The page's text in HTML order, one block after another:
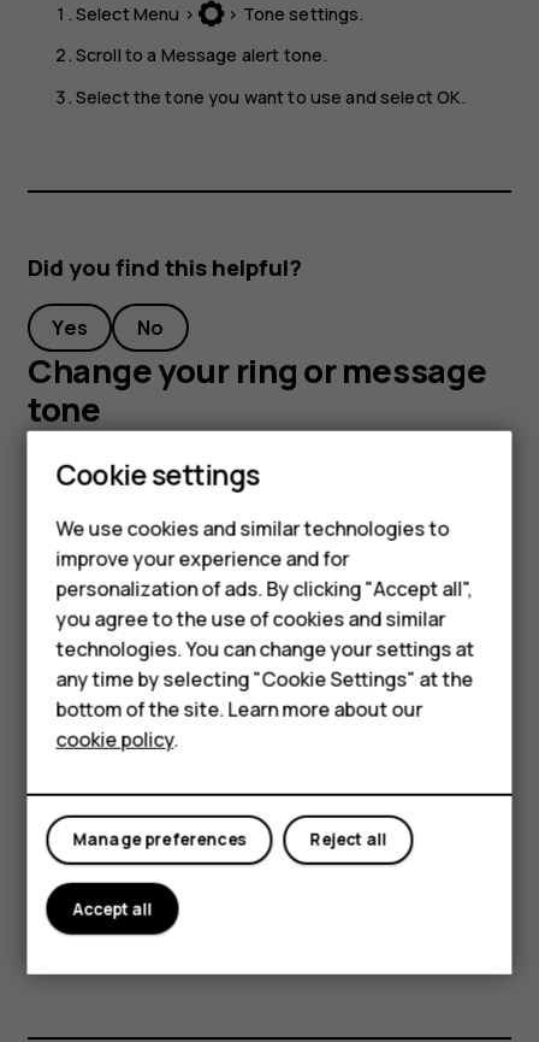
Smartphones
Feature phones
Accessories
Tablets
Select Menu > > Tone settings.
Scroll to a Message alert tone.
Select the tone you want to use and selectOK.
Did you find this helpful?
Yes No
Change your ring or message
tone
You can choose a new ringtone or message tone.
Change your ringtone
SelectMenu> >Tone settings
ChooseRinging tone.
Scroll to a ringtone.
PressOK.
Tip:Is your ringtone too loud or too silent? Select
Change your message tones
SelectMenu> >Tone settings.
Scroll to a
Message alert tone
Select the tone you want to use and select
Cookie settings
We use cookies and similar technologies to
improve your experience and for
personalization of ads. By clicking "Accept all",
you agree to the use of cookies and similar
technologies. You can change your settings at
any time by selecting "Cookie Settings" at the
bottom of the site. Learn more about our
cookie policy.
Reject all
Manage preferences
Accept all